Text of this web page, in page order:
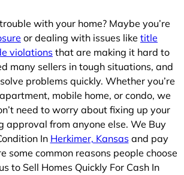
with your home? Maybe you’re
or dealing with issues like title
violations that are making it hard to
many sellers in tough situations, and
problems quickly. Whether you’re
mobile home, or condo, we
need to worry about fixing up your
approval from anyone else. We Buy
In Herkimer, Kansasand pay
some common reasons people choose
to Sell Homes Quickly For Cash In